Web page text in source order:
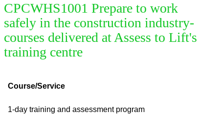
CPCWHS1001 Prepare to work
safely in the construction industry-
courses delivered at Assess to Lift's
training centre
Course/Service
1-day training and assessment program